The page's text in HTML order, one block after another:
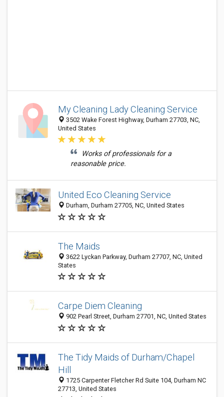
My Cleaning Lady Cleaning Service
3502 Wake Forest Highway, Durham 27703, NC,
United States
Works of professionals for a
reasonable price.
United Eco Cleaning Service
Durham, Durham 27705, NC, United States
The Maids
3622 Lyckan Parkway, Durham 27707, NC, United
States
Carpe Diem Cleaning
902 Pearl Street, Durham 27701, NC, United States
The Tidy Maids of Durham/Chapel
Hill
1725 Carpenter Fletcher Rd Suite 104, Durham NC
27713, United States